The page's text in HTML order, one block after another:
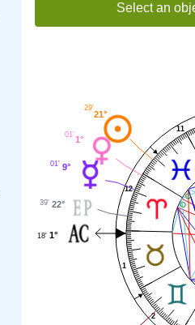
Select an
1
2
11
12
21°
29'
1°
01'
9°
01'
22°
39'
1°
18'